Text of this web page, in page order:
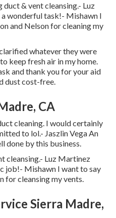
& vent cleansing.- Luz
wonderful task!- Mishawn I
and Nelson for cleaning my
whatever they were
keep fresh air in my home.
and thank you for your aid
dust cost-free.
CA
cleaning. I would certainly
to lol.- Jaszlin Vega An
done by this business.
cleansing.- Luz Martinez
job!- Mishawn I want to say
for cleansing my vents.
Sierra Madre,